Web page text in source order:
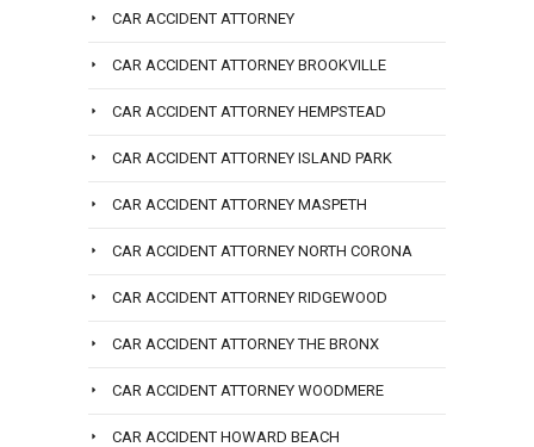
CAR ACCIDENT ATTORNEY
CAR ACCIDENT ATTORNEY BROOKVILLE
CAR ACCIDENT ATTORNEY HEMPSTEAD
CAR ACCIDENT ATTORNEY ISLAND PARK
CAR ACCIDENT ATTORNEY MASPETH
CAR ACCIDENT ATTORNEY NORTH CORONA
CAR ACCIDENT ATTORNEY RIDGEWOOD
CAR ACCIDENT ATTORNEY THE BRONX
CAR ACCIDENT ATTORNEY WOODMERE
CAR ACCIDENT HOWARD BEACH